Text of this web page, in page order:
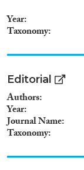
Year
Taxonomy
Editorial
Authors
Year
Journal Name
Taxonomy